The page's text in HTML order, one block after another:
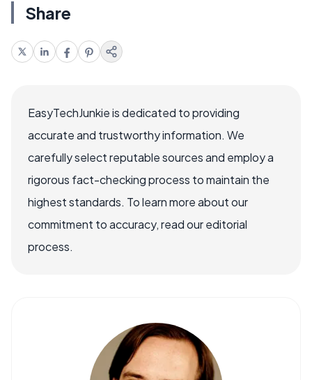
Share
EasyTechJunkie is dedicated to providing
accurate and trustworthy information. We
carefully select reputable sources and employ a
rigorous fact-checking process to maintain the
highest standards. To learn more about our
commitment to accuracy, read our editorial
process.